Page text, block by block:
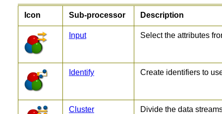
Icon Sub-processor Description
Input Select the attributes
Identify Create identifiers to
Cluster Divide the data